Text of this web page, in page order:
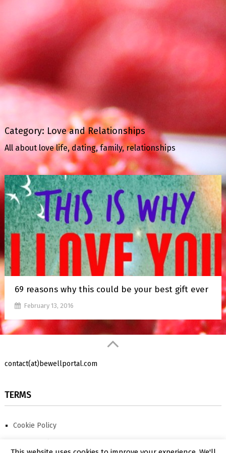
Category: Love and Relationships
All about love life, dating, family, relationships
69 reasons why this could be your best gift ever
February 13, 2016
contact(at)bewellportal.com
TERMS
Cookie Policy